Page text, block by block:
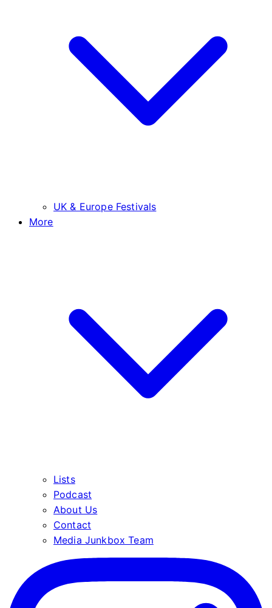
UK & Europe Festivals
More
Lists
Podcast
About Us
Contact
Media Junkbox Team